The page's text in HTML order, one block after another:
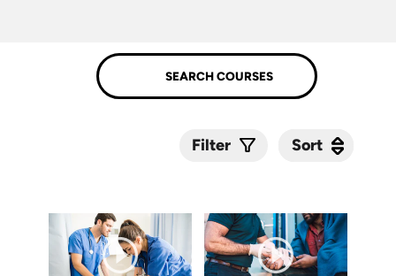
Filter Sort
Sort